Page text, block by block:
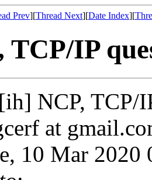
Prev][Thread Next][Date Index][
TCP/IP
NCP, TCP/
at
10 Mar 2020